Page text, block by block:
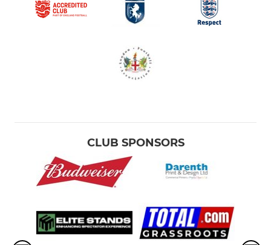
CLUB SPONSORS